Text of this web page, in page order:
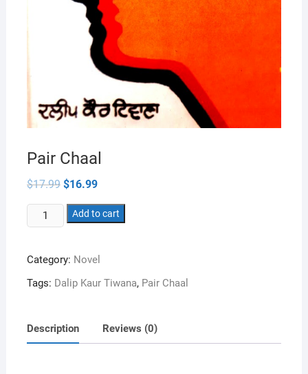
Pair Chaal
$17.99 Original
price
was:
$17.99.
$16.99Current
is:
$16.99.
Pair
Chaal
Add to cart
Category: Novel
Tags: Dalip Kaur Tiwana, Pair Chaal
Description Reviews (0)